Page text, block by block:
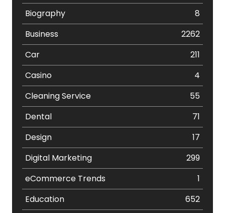
Biography
8
Business
2262
Car
211
Casino
4
Cleaning Service
55
Dental
71
Design
17
Digital Marketing
299
eCommerce Trends
1
Education
652